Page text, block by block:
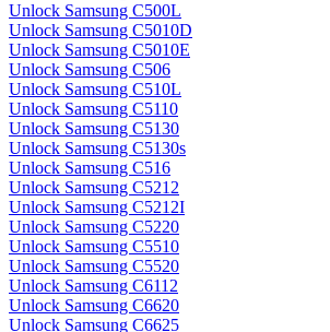
Unlock Samsung C500L
Unlock Samsung C5010D
Unlock Samsung C5010E
Unlock Samsung C506
Unlock Samsung C510L
Unlock Samsung C5110
Unlock Samsung C5130
Unlock Samsung C5130s
Unlock Samsung C516
Unlock Samsung C5212
Unlock Samsung C5212I
Unlock Samsung C5220
Unlock Samsung C5510
Unlock Samsung C5520
Unlock Samsung C6112
Unlock Samsung C6620
Unlock Samsung C6625